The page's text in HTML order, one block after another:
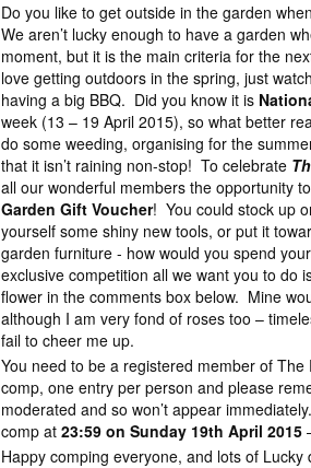
Do you like to get outside in the garden
We aren’t lucky enough to have a garden
moment, but it is the main criteria for the
love getting outdoors in the spring, just
having a big BBQ. Did you know it is
week (13 – 19 April 2015), so what better
do some weeding, organising for the
that it isn’t raining non-stop! To celebrate
all our wonderful members the opportunity
Garden Gift Voucher! You could stock up
yourself some shiny new tools, or put it
garden furniture - how would you spend
exclusive competition all we want you to do
flower in the comments box below. Mine
although I am very fond of roses too –
fail to cheer me up.
You need to be a registered member of
comp, one entry per person and please
moderated and so won’t appear
comp at23:59 on Sunday 19th April 2015
Happy comping everyone, and lots of Lucky